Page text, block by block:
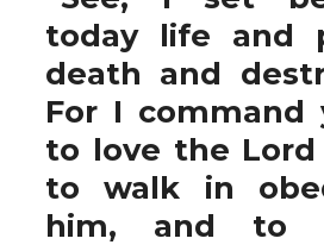
today life and
death and
For I command
to love the Lord
to walk in
him, and to